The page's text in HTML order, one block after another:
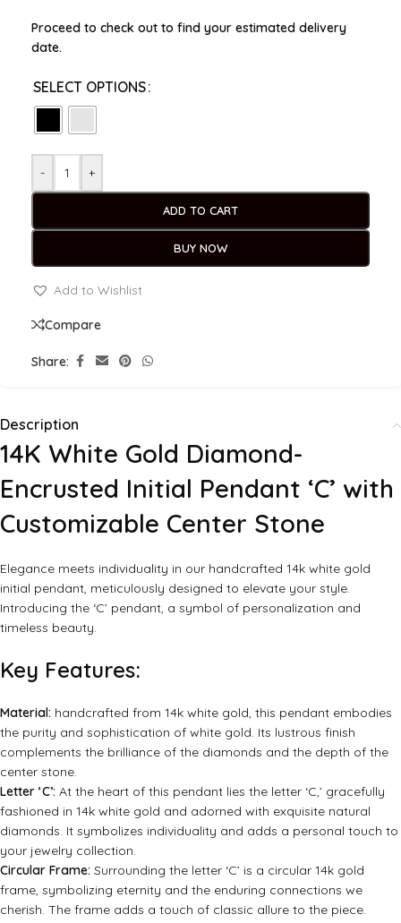
Proceed to check out to find your estimated delivery
date.
SELECT OPTIONS
- +
ADD TO CART
BUY NOW
Add to Wishlist
Compare
Share:
Description
14K White Gold Diamond-
Encrusted Initial Pendant ‘C’ with
Customizable Center Stone
Elegance meets individuality in our handcrafted 14k white gold
initial pendant, meticulously designed to elevate your style.
Introducing the ‘C’ pendant, a symbol of personalization and
timeless beauty.
Key Features:
Material: handcrafted from 14k white gold, this pendant embodies
the purity and sophistication of white gold. Its lustrous finish
complements the brilliance of the diamonds and the depth of the
center stone.
Letter ‘C’: At the heart of this pendant lies the letter ‘C,’ gracefully
fashioned in 14k white gold and adorned with exquisite natural
diamonds. It symbolizes individuality and adds a personal touch to
your jewelry collection.
Circular Frame: Surrounding the letter ‘C’ is a circular 14k gold
frame, symbolizing eternity and the enduring connections we
cherish. The frame adds a touch of classic allure to the piece.